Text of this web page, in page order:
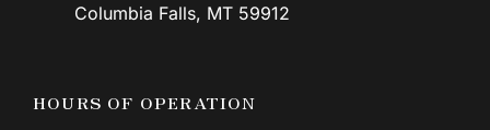
Columbia Falls, MT 59912
HOURS OF OPERATION